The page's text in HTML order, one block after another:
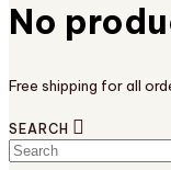
No
Free shipping for all
SEARCH